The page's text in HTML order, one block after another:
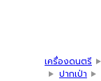
เครื่องดนตรี
ปากเป่า